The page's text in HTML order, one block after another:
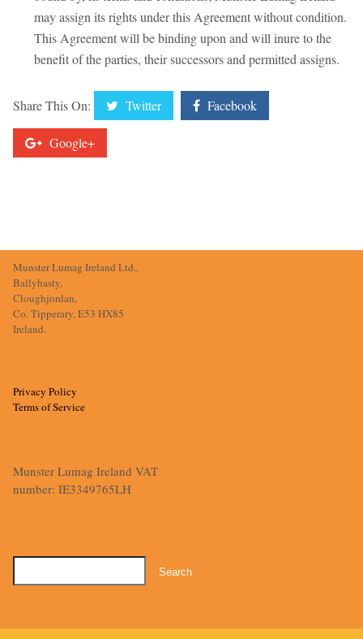
may assign its rights under this Agreement without condition.
This Agreement will be binding upon and will inure to the
benefit of the parties, their successors and permitted assigns.
Share This On: Twitter Facebook
Google+
Munster Lumag Ireland Ltd.,
Ballyhasty,
Cloughjordan,
Co. Tipperary, E53 HX85
Ireland.
Privacy Policy
Terms of Service
Munster Lumag Ireland VAT
number: IE3349765LH
Search